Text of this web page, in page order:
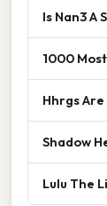
Is Nan3 A
1000
Hhrgs Are
Shadow
Lulu The